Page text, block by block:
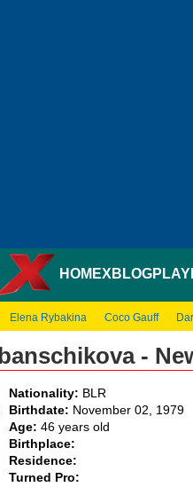
HOMEXBLOG
Elena Rybakina Coco Gauff
-
Nationality: BLR
Birthdate: November 02, 1979
Age: 46 years old
Birthplace:
Residence:
Turned Pro: